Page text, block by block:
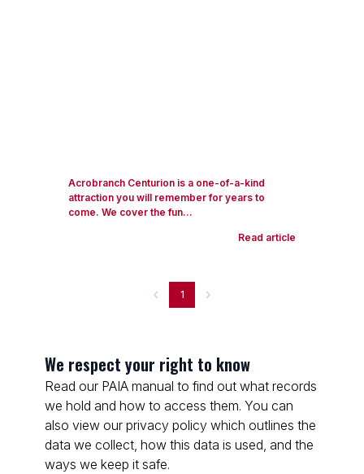
Acrobranch Centurion is a one-of-a-kind
attraction you will remember for years to
come. We cover the fun...
Read article
1
We respect your right to know
Read our PAIA manual to find out what records
we hold and how to access them. You can
also view our privacy policy which outlines the
data we collect, how this data is used, and the
ways we keep it safe.